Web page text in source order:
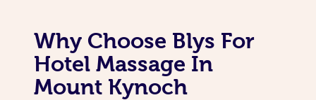
Why Choose Blys For
Hotel Massage In
Mount Kynoch